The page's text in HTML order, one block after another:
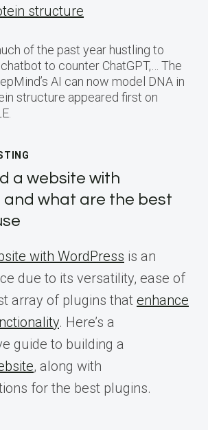
structure
of the past year hustling to
to counter ChatGPT,… The
AI can now model DNA in
structure appeared first on
a website with
and what are the best
with WordPress is an
due to its versatility, ease of
array of plugins that enhance
. Here’s a
guide to building a
, along with
for the best plugins.